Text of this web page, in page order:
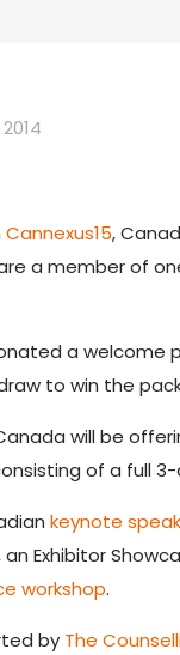
Cannexus15,
a member of
a
to win the
will be
of a full
keynote
Exhibitor
workshop.
by The